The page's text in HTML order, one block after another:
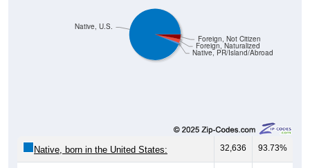
Native, PR/Island/Abroad
Foreign, Naturalized
Foreign, Not Citizen
Native, U.S.
Native, born in the United States: 32,636 93.73%